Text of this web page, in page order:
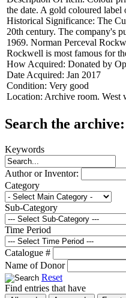
the date. A gold coloured
Historical Significance: The
20th century. The company's
1969. Norman Perceval
Rockwell is most famous for
How Acquired: Donated by
Date Acquired: Jan 2017
Condition: Very good
Location: Archive room. West
Search the archive:
Keywords
Author or Inventor:
Category
Sub-Category
Time Period
Catalogue #
Name of Donor
Reset
Find entries that have